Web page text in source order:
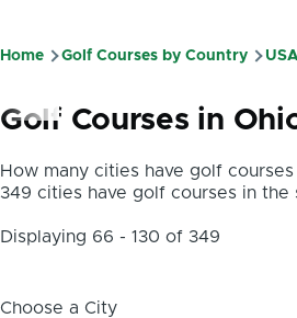
Breadcrumb
Home Golf Courses by Country
Golf Courses in
How many cities have golf
349 cities have golf courses in the
Displaying 66 - 130 of 349
Choose a City